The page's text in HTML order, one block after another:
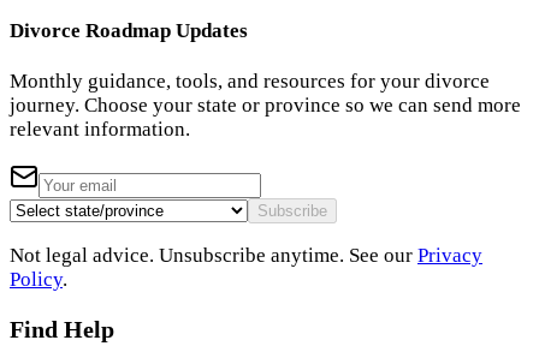
Divorce Roadmap Updates
Monthly guidance, tools, and resources for your divorce
journey. Choose your state or province so we can send more
relevant information.
Subscribe
Not legal advice. Unsubscribe anytime. See our Privacy
Policy.
Find Help